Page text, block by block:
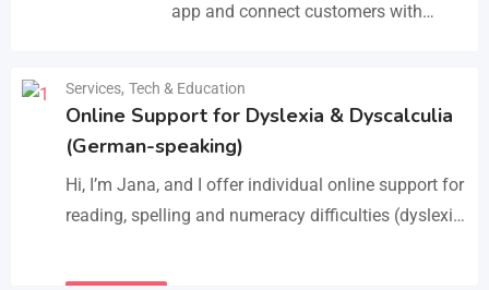
app and connect customers with
electrical work, cleaning, appliance
repair, and…
Details
Services, Tech & Education
Online Support for Dyslexia & Dyscalculia
(German-speaking)
Hi, I’m Jana, and I offer individual online support for
reading, spelling and numeracy difficulties (dyslexia
underlying skills…